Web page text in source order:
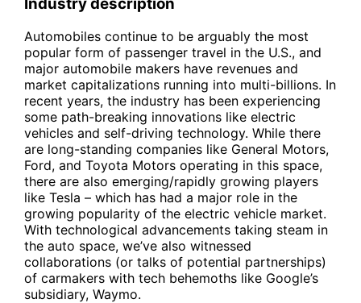
Automobiles continue to be arguably the most
popular form of passenger travel in the U.S., and
major automobile makers have revenues and
market capitalizations running into multi-billions. In
recent years, the industry has been experiencing
some path-breaking innovations like electric
vehicles and self-driving technology. While there
are long-standing companies like General Motors,
Ford, and Toyota Motors operating in this space,
there are also emerging/rapidly growing players
like Tesla – which has had a major role in the
growing popularity of the electric vehicle market.
With technological advancements taking steam in
the auto space, we’ve also witnessed
collaborations (or talks of potential partnerships)
of carmakers with tech behemoths like Google’s
subsidiary, Waymo.